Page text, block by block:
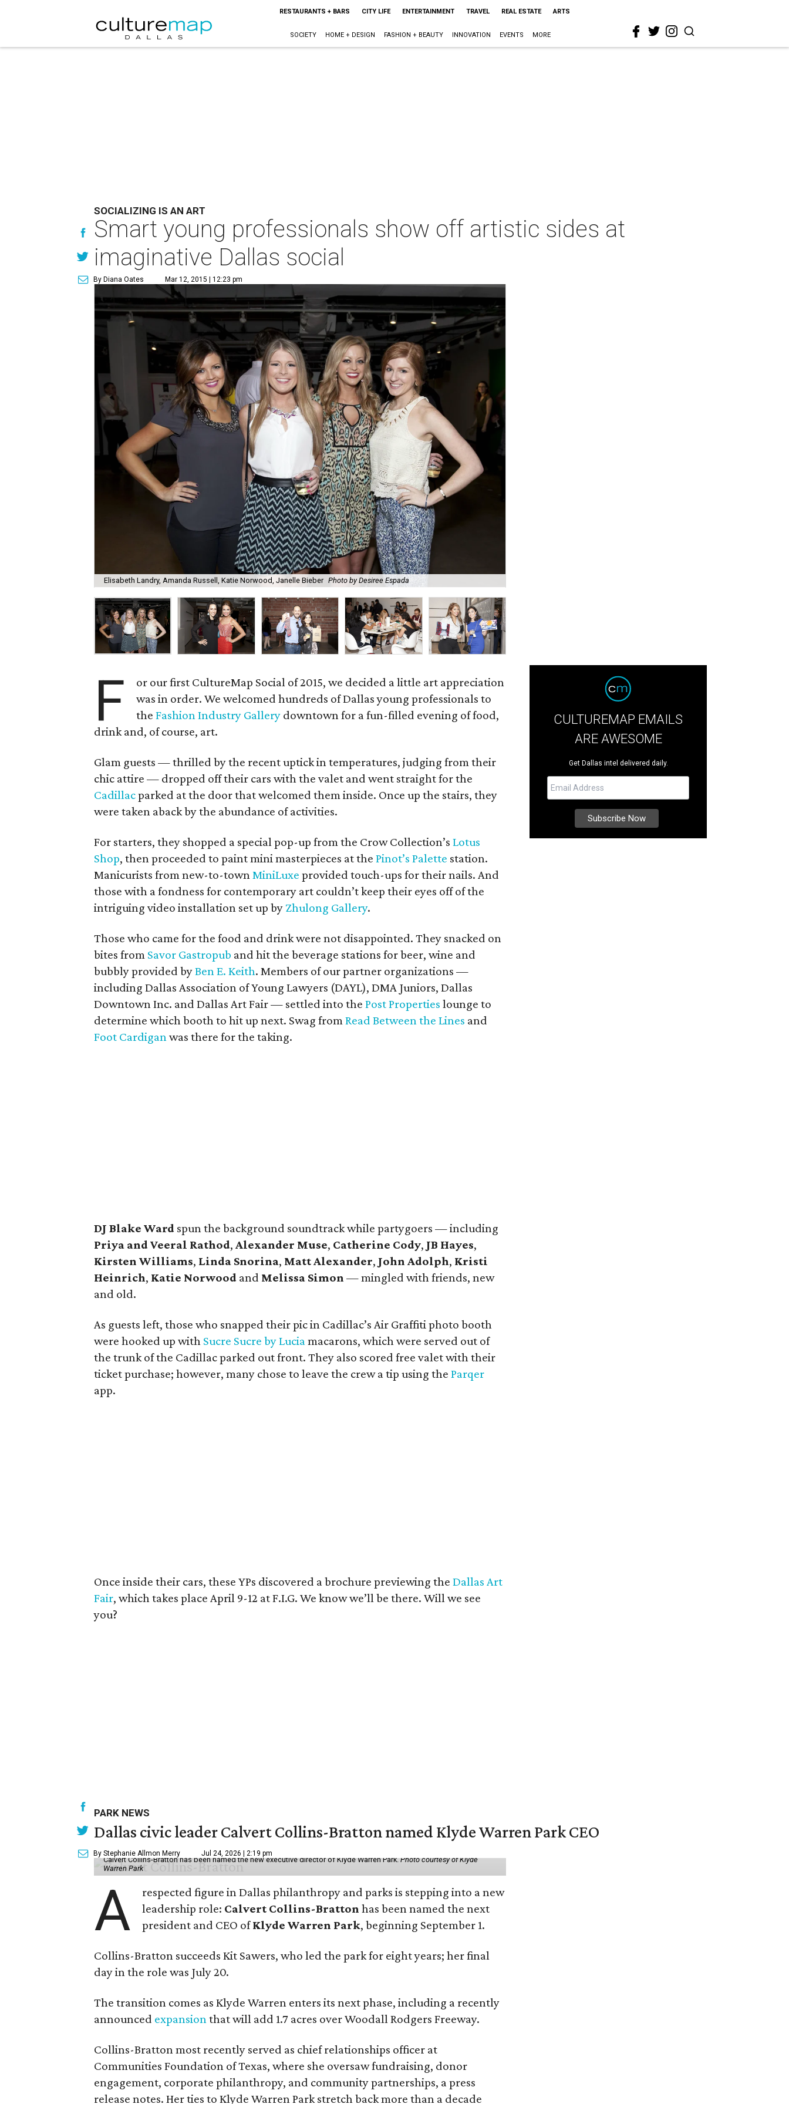
RESTAURANTS + BARS CITY LIFE ENTERTAINMENT TRAVEL REAL ESTATE ARTS
SOCIETY HOME + DESIGN FASHION + BEAUTY INNOVATION EVENTS MORE
SOCIALIZING IS AN ART
Smart young professionals show off artistic sides at
imaginative Dallas social
By Diana Oates Mar 12, 2015 | 12:23 pm
Elisabeth Landry, Amanda Russell, Katie Norwood, Janelle Bieber Photo by Desiree Espada
F
or our first CultureMap Social of 2015, we decided a little art appreciation
was in order. We welcomed hundreds of Dallas young professionals to
theFashion Industry Gallery downtown for a fun-filled evening of food,
drink and, of course, art.
Glam guests — thrilled by the recent uptick in temperatures, judging from their
chic attire — dropped off their cars with the valet and went straight for the
Cadillacparked at the door that welcomed them inside. Once up the stairs, they
were taken aback by the abundance of activities.
For starters, they shopped a special pop-up from the Crow Collection’s Lotus
Shop, then proceeded to paint mini masterpieces at the Pinot’s Palette station.
Manicurists from new-to-townMiniLuxe provided touch-ups for their nails. And
those with a fondness for contemporary art couldn’t keep their eyes off of the
intriguing video installation set up by Zhulong Gallery.
Those who came for the food and drink were not disappointed. They snacked on
bites from Savor Gastropub and hit the beverage stations for beer, wine and
bubbly provided byBen E. Keith. Members of our partner organizations —
including Dallas Association of Young Lawyers (DAYL), DMA Juniors, Dallas
Downtown Inc. and Dallas Art Fair — settled into the Post Properties lounge to
determine which booth to hit up next. Swag fromRead Between the Lines and
Foot Cardiganwas there for the taking.
DJ Blake Ward spun the background soundtrack while partygoers — including
Priya and Veeral Rathod, Alexander Muse, Catherine Cody, JB Hayes,
Kirsten Williams, Linda Snorina, Matt Alexander, John Adolph, Kristi
Heinrich, Katie Norwood and Melissa Simon — mingled with friends, new
and old.
As guests left, those who snapped their pic in Cadillac’s Air Graffiti photo booth
were hooked up with Sucre Sucre by Luciamacarons, which were served out of
the trunk of the Cadillac parked out front. They also scored free valet with their
ticket purchase; however, many chose to leave the crew a tip using the Parqer
app.
Once inside their cars, these YPs discovered a brochure previewing the Dallas Art
Fair, which takes place April 9-12 at F.I.G. We know we’ll be there. Will we see
you?
CULTUREMAP EMAILS
ARE AWESOME
Get Dallas intel delivered daily.
PARK NEWS
Dallas civic leader Calvert Collins-Bratton named Klyde Warren Park CEO
By Stephanie Allmon Merry Jul 24, 2026 | 2:19 pm
Calvert Collins-Bratton has been named the new executive director of Klyde Warren Park.Photo courtesy of Klyde
Warren Park
A
respected figure in Dallas philanthropy and parks is stepping into a new
leadership role: Calvert Collins-Bratton has been named the next
president and CEO ofKlyde Warren Park, beginning September 1.
Collins-Bratton succeeds Kit Sawers, who led the park for eight years; her final
day in the role was July 20.
The transition comes as Klyde Warren enters its next phase, including a recently
announced expansionthat will add 1.7 acres over Woodall Rodgers Freeway.
Collins-Bratton most recently served as chief relationships officer at
Communities Foundation of Texas, where she oversaw fundraising, donor
engagement, corporate philanthropy, and community partnerships, a press
release notes. Her ties to Klyde Warren Park stretch back more than a decade